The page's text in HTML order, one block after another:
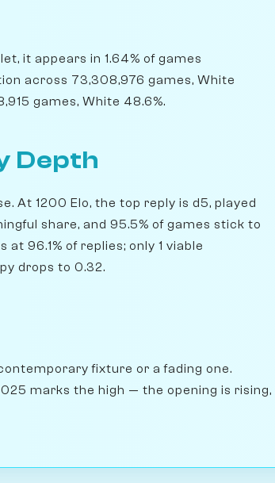
it appears in 1.64% of games
across 73,308,976 games, White
games, White 48.6%.
Depth
At 1200 Elo, the top reply is d5, played
share, and 95.5% of games stick to
96.1% of replies; only 1 viable
drops to 0.32.
fixture or a fading one.
marks the high — the opening is rising,